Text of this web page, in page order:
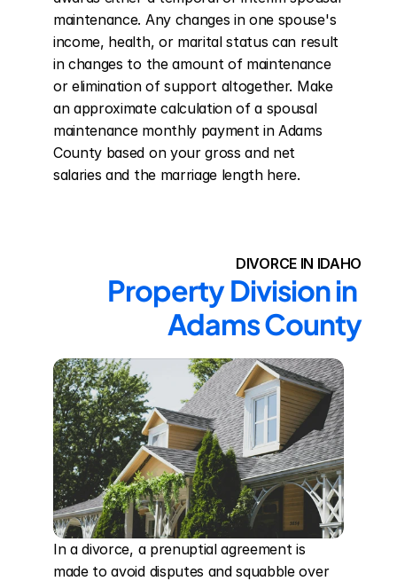
maintenance. Any changes in one spouse's
income, health, or marital status can result
in changes to the amount of maintenance
or elimination of support altogether. Make
an approximate calculation of a spousal
maintenance monthly payment in Adams
County based on your gross and net
salaries and the marriage length here.
DIVORCE IN IDAHO
Property Division in
Adams County
In a divorce, a prenuptial agreement is
made to avoid disputes and squabble over